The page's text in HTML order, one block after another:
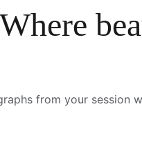
Where
from your session